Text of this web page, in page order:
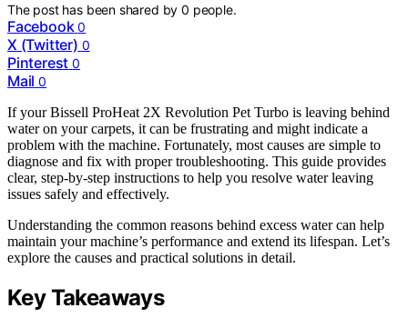
The post has been shared by0 people.
Facebook 0
X (Twitter) 0
Pinterest 0
Mail 0
If your Bissell ProHeat 2X Revolution Pet Turbo is leaving behind
water on your carpets, it can be frustrating and might indicate a
problem with the machine. Fortunately, most causes are simple to
diagnose and fix with proper troubleshooting. This guide provides
clear, step-by-step instructions to help you resolve water leaving
issues safely and effectively.
Understanding the common reasons behind excess water can help
maintain your machine’s performance and extend its lifespan. Let’s
explore the causes and practical solutions in detail.
Key Takeaways